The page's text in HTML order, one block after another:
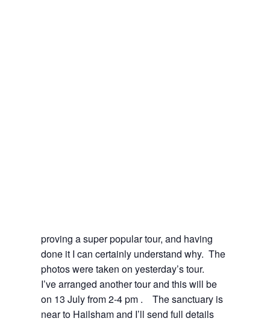
proving a super popular tour, and having
done it I can certainly understand why. The
photos were taken on yesterday’s tour.
I’ve arranged another tour and this will be
on 13 July from 2-4 pm . The sanctuary is
near to Hailsham and I’ll send full details